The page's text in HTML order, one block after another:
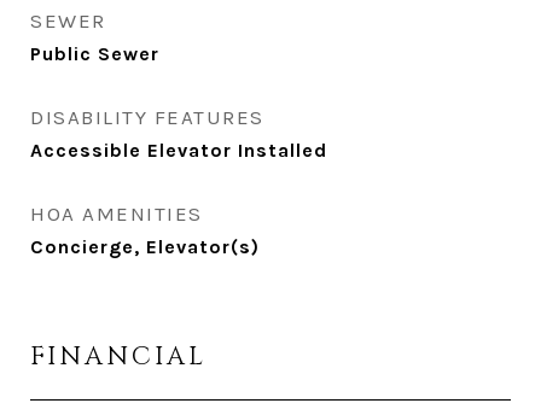
SEWER
Public Sewer
DISABILITY FEATURES
Accessible Elevator Installed
HOA AMENITIES
Concierge, Elevator(s)
FINANCIAL